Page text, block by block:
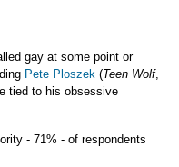
gay at some point or
Pete Ploszek (Teen Wolf,
tied to his obsessive
- 71% - of respondents